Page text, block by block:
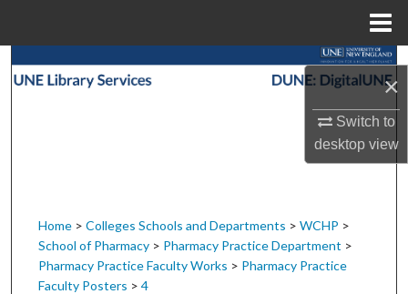
×
Switch to
desktopview
Search
Digital Commons Network™
Home > Colleges Schools and Departments > WCHP >
School of Pharmacy > Pharmacy Practice Department >
Pharmacy Practice Faculty Works > Pharmacy Practice
Faculty Posters > 4